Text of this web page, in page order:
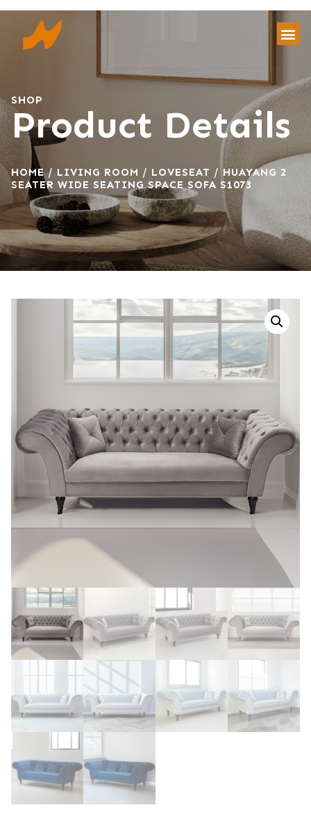
SHOP
Product Details
HOME/ LIVING ROOM / LOVESEAT / HUAYANG 2
SEATER WIDE SEATING SPACE SOFA S1073